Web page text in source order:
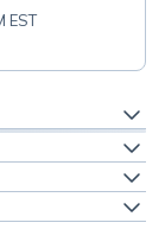
EST